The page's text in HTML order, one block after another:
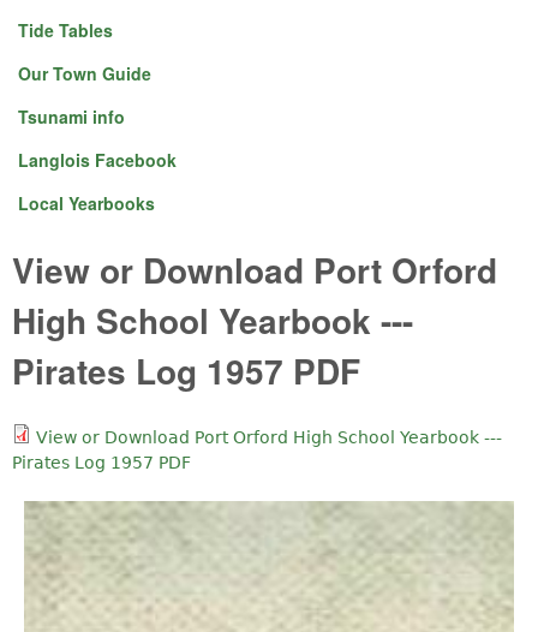
Tide Tables
Our Town Guide
Tsunami info
Langlois Facebook
Local Yearbooks
View or Download Port Orford
High School Yearbook ---
Pirates Log 1957 PDF
View or Download Port Orford High School Yearbook ---
Pirates Log 1957 PDF